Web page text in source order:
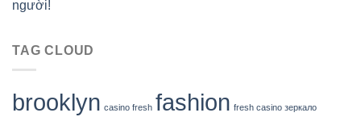
người!
TAG CLOUD
brooklyn casino fresh fashion fresh casino зеркало